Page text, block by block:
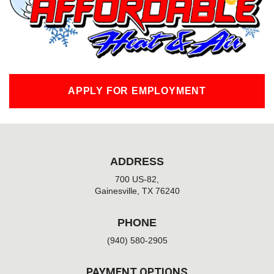
k
-
f
APPLY FOR EMPLOYMENT
ADDRESS
700 US-82,
Gainesville, TX 76240
PHONE
(940) 580-2905